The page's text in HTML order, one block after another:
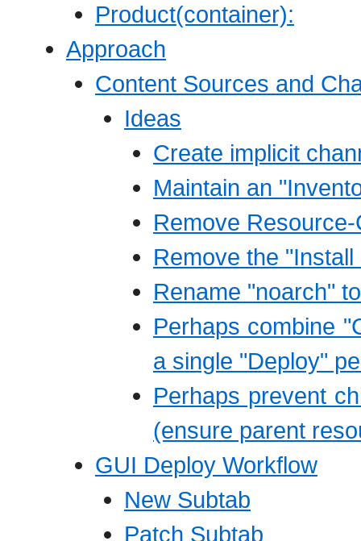
Product(container):
Approach
Content Sources and
Ideas
Create implicit
Maintain an
Remove
Remove the
Rename "noarch"
Perhaps combine
a single "Deploy"
Perhaps prevent
(ensure parent
GUI Deploy Workflow
New Subtab
Patch Subtab